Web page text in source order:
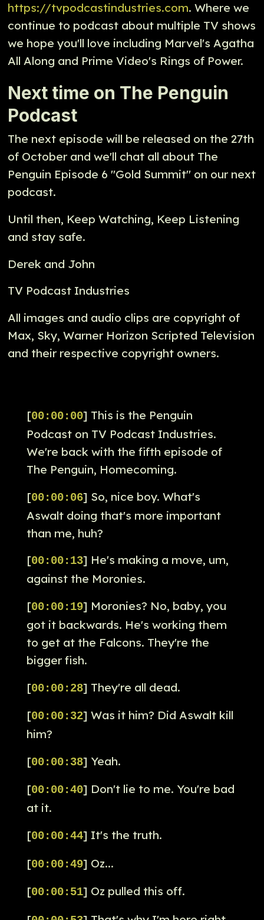
https://tvpodcastindustries.com. Where we
continue to podcast about multiple TV shows
we hope you'll love including Marvel's Agatha
All Along and Prime Video's Rings of Power.
Next time on The Penguin
Podcast
The next episode will be released on the 27th
of October and we'll chat all about The
Penguin Episode 6 "Gold Summit" on our next
podcast.
Until then, Keep Watching, Keep Listening
and stay safe.
Derek and John
TV Podcast Industries
All images and audio clips are copyright of
Max, Sky, Warner Horizon Scripted Television
and their respective copyright owners.
[00:00:00] This is the Penguin
Podcast on TV Podcast Industries.
We're back with the fifth episode of
The Penguin, Homecoming.
[00:00:06] So, nice boy. What's
Aswalt doing that's more important
than me, huh?
[00:00:13] He's making a move, um,
against the Moronies.
[00:00:19] Moronies? No, baby, you
got it backwards. He's working them
to get at the Falcons. They're the
bigger fish.
[00:00:28] They're all dead.
[00:00:32] Was it him? Did Aswalt kill
him?
[00:00:38] Yeah.
[00:00:40] Don't lie to me. You're bad
at it.
[00:00:44] It's the truth.
[00:00:49] Oz...
[00:00:51] Oz pulled this off.